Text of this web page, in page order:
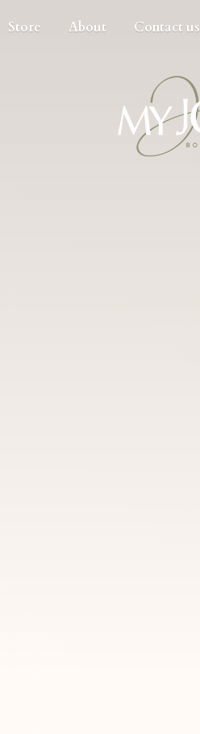
Store About Contact us